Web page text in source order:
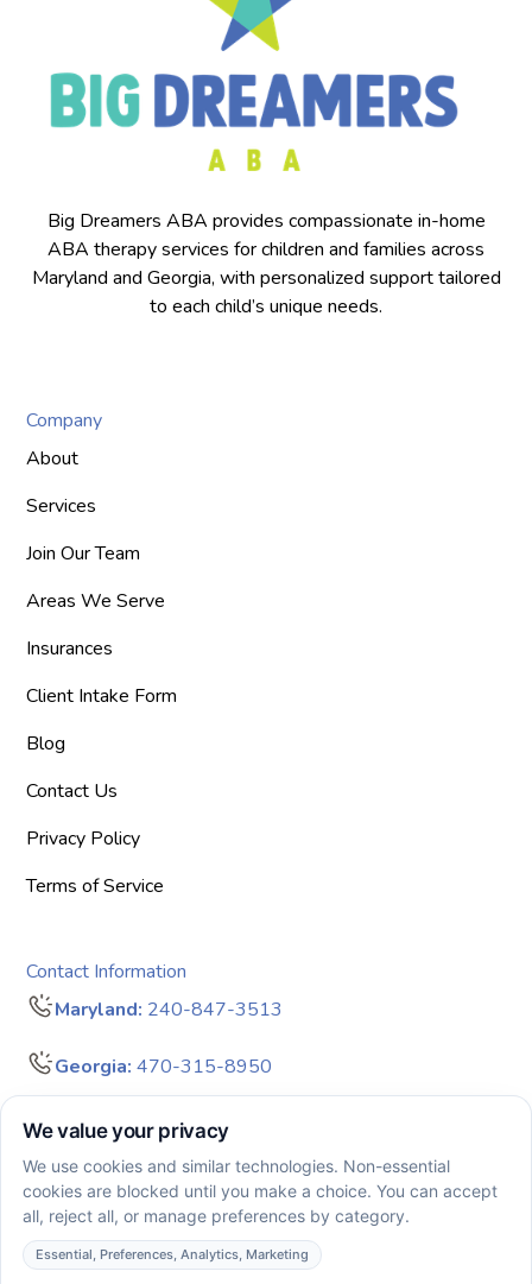
Big Dreamers ABA provides compassionate in-home
ABA therapy services for children and families across
Maryland and Georgia, with personalized support tailored
to each child’s unique needs.
Company
About
Services
Join Our Team
Areas We Serve
Insurances
Client Intake Form
Blog
Contact Us
Privacy Policy
Terms of Service
Contact Information
Maryland: 240-847-3513
Georgia: 470-315-8950
info@bigdreamersaba.com
Business Hours - 8 am to 5 pm